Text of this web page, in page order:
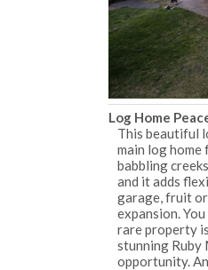
Log Home
This beautiful
main log home
babbling
and it adds
garage, fruit
expansion.
rare property
stunning Ruby
opportunity.